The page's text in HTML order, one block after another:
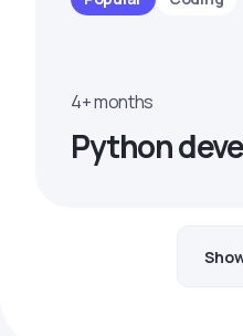
4+ months
Python